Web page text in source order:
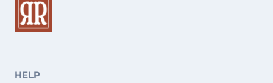
options
may
chosen
HELP